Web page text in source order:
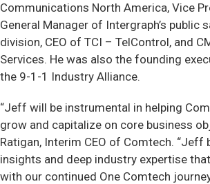
Communications North America, Vice
General Manager of Intergraph’s public
division, CEO of TCI – TelControl, and
Services. He was also the founding
the 9-1-1 Industry Alliance.
“Jeff will be instrumental in helping
grow and capitalize on core business
Ratigan, Interim CEO of Comtech. “Jeff
insights and deep industry expertise
with our continued One Comtech